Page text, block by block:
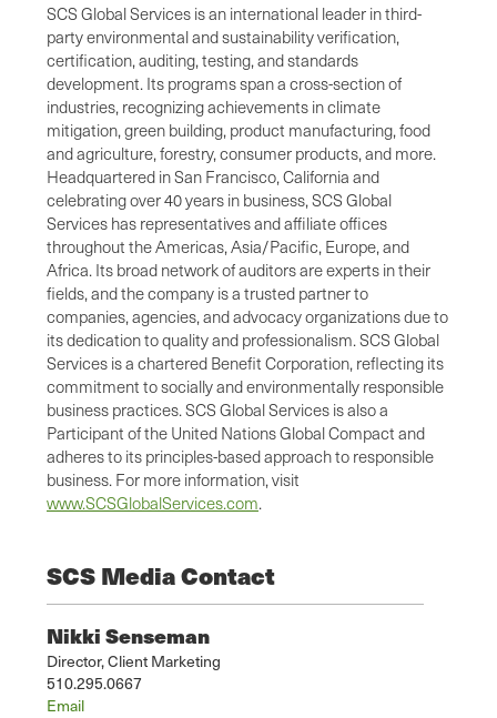
SCS Global Services is an international leader in third-
party environmental and sustainability verification,
certification, auditing, testing, and standards
development. Its programs span a cross-section of
industries, recognizing achievements in climate
mitigation, green building, product manufacturing, food
and agriculture, forestry, consumer products, and more.
Headquartered in San Francisco, California and
celebrating over 40 years in business, SCS Global
Services has representatives and affiliate offices
throughout the Americas, Asia/Pacific, Europe, and
Africa. Its broad network of auditors are experts in their
fields, and the company is a trusted partner to
companies, agencies, and advocacy organizations due to
its dedication to quality and professionalism. SCS Global
Services is a chartered Benefit Corporation, reflecting its
commitment to socially and environmentally responsible
business practices. SCS Global Services is also a
Participant of the United Nations Global Compact and
adheres to its principles-based approach to responsible
business. For more information, visit
www.SCSGlobalServices.com.
SCS Media Contact
Nikki Senseman
Director, Client Marketing
510.295.0667
Email